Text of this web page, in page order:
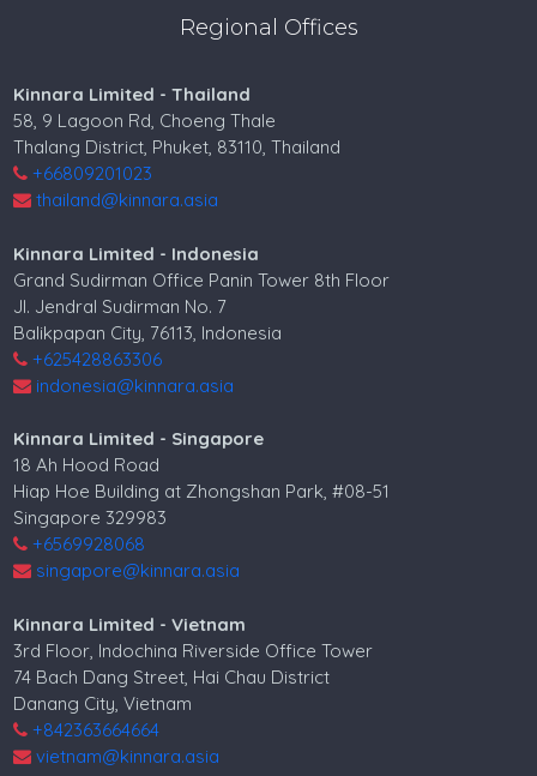
Regional Offices
Kinnara Limited - Thailand
58, 9 Lagoon Rd, Choeng Thale
Thalang District, Phuket, 83110, Thailand
+66809201023
thailand@kinnara.asia
Kinnara Limited - Indonesia
Grand Sudirman Office Panin Tower 8th Floor
Jl. Jendral Sudirman No. 7
Balikpapan City, 76113, Indonesia
+625428863306
indonesia@kinnara.asia
Kinnara Limited - Singapore
18 Ah Hood Road
Hiap Hoe Building at Zhongshan Park, #08-51
Singapore 329983
+6569928068
singapore@kinnara.asia
Kinnara Limited - Vietnam
3rd Floor, Indochina Riverside Office Tower
74 Bach Dang Street, Hai Chau District
Danang City, Vietnam
+842363664664
vietnam@kinnara.asia